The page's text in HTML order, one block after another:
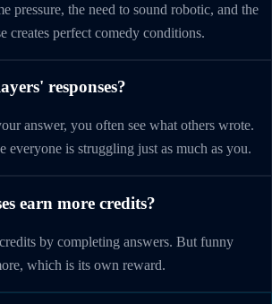
pressure, the need to sound robotic, and the
creates perfect comedy conditions.
responses?
answer, you often see what others wrote.
everyone is struggling just as much as you.
earn more credits?
by completing answers. But funny
which is its own reward.